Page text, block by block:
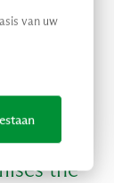
van uw
IaC.
the